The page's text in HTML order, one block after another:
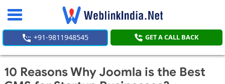
Toggle
+91-9811948545 GET A CALL BACK
10 Reasons Why Joomla is the Best